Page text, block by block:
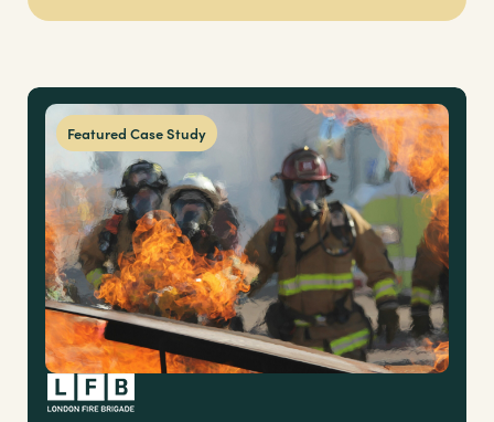
Featured Case Study